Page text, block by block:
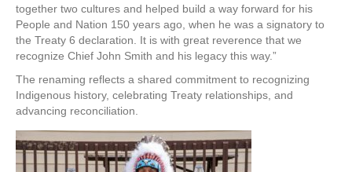
together two cultures and helped build a way forward for his
People and Nation 150 years ago, when he was a signatory to
the Treaty 6 declaration. It is with great reverence that we
recognize Chief John Smith and his legacy this way.”
The renaming reflects a shared commitment to recognizing
Indigenous history, celebrating Treaty relationships, and
advancing reconciliation.